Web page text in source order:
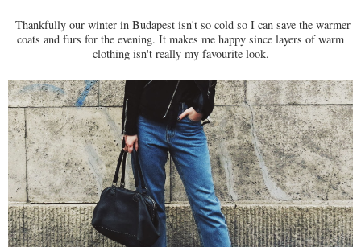
Thankfully our winter in Budapest isn't so cold so I can save the warmer
coats and furs for the evening. It makes me happy since layers of warm
clothing isn't really my favourite look.